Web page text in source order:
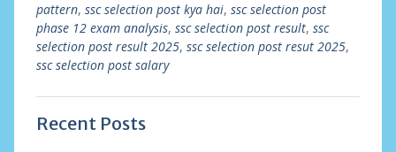
pattern, ssc selection post kya hai, ssc selection post
phase 12 exam analysis, ssc selection post result, ssc
selection post result 2025, ssc selection post resut 2025,
ssc selection post salary
Recent Posts